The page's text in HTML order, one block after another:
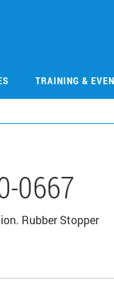
TRAINING &
0667
Rubber Stopper